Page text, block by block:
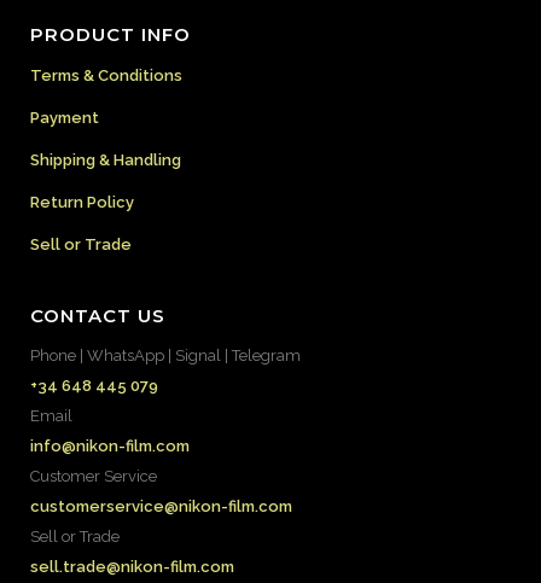
PRODUCT INFO
Terms & Conditions
Payment
Shipping & Handling
Return Policy
Sell or Trade
CONTACT US
Phone | WhatsApp | Signal | Telegram
+34 648 445 079
Email
info@nikon-film.com
Customer Service
customerservice@nikon-film.com
Sell or Trade
sell.trade@nikon-film.com